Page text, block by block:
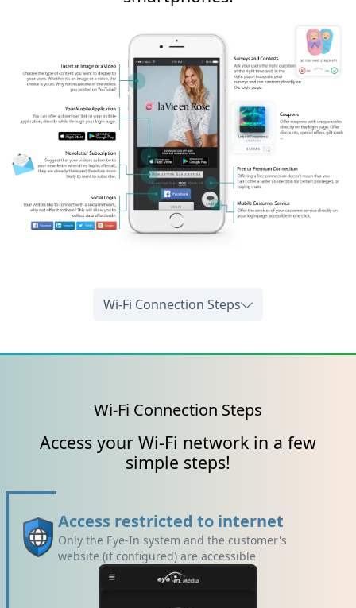
Wi-Fi Connection Steps
Wi-Fi Connection Steps
Access your Wi-Fi network in a few
simple steps!
Access restricted to internet
Only the Eye-In system and the customer's
website (if configured) are accessible